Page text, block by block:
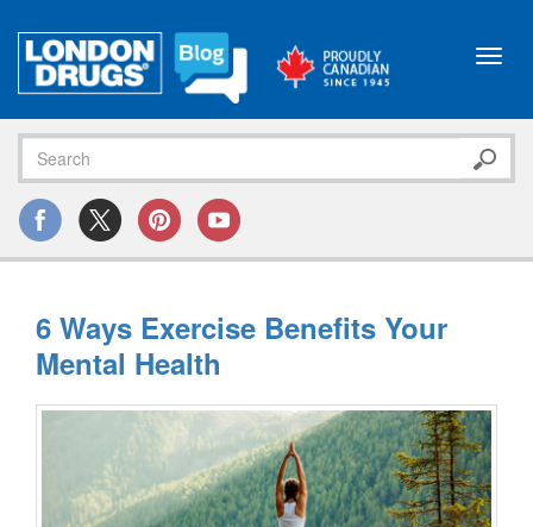
6 Ways Exercise Benefits Your
Mental Health